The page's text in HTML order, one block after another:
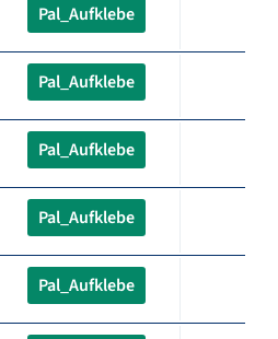
Pal_Aufklebe
Pal_Aufklebe
Pal_Aufklebe
Pal_Aufklebe
Pal_Aufklebe